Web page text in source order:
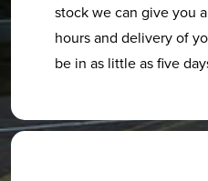
stock we can give you
hours and delivery of
be in as little as five